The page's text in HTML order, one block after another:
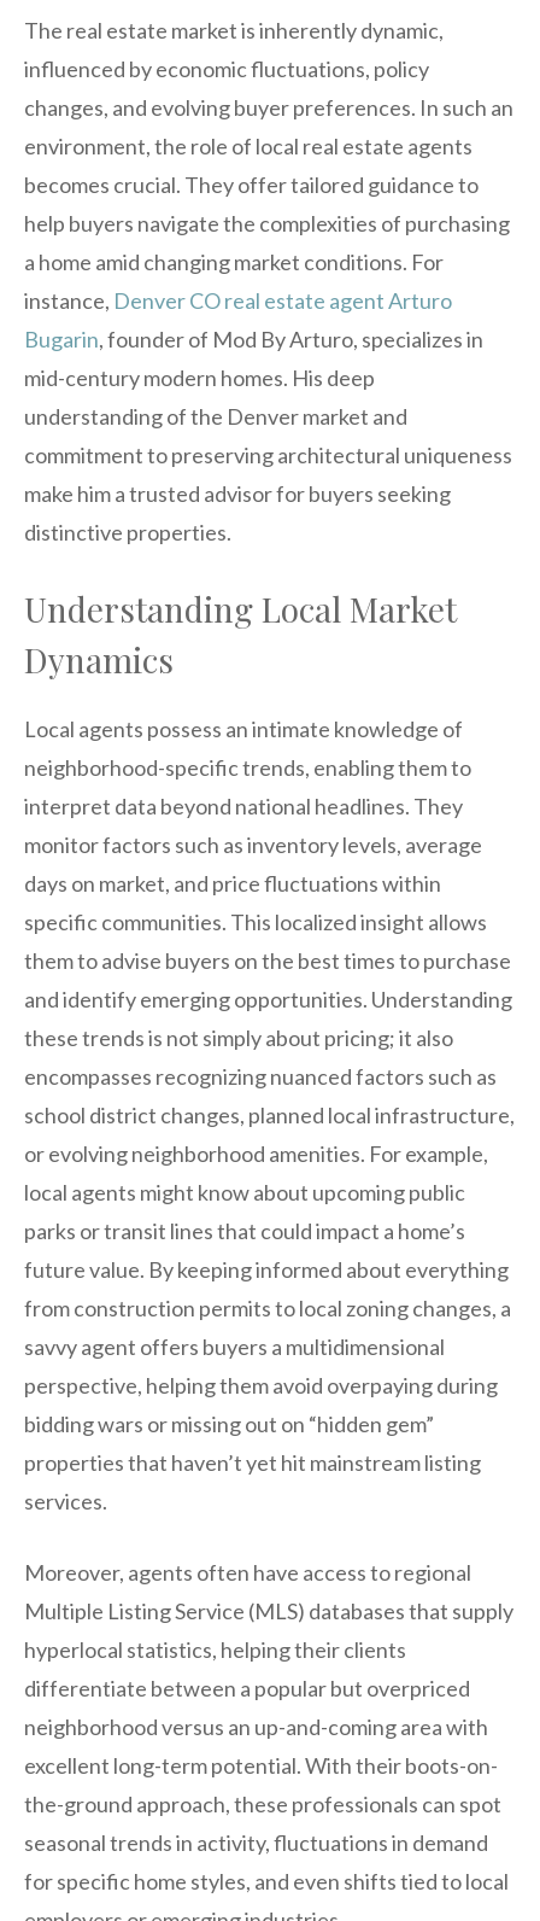
The real estate market is inherently dynamic,
influenced by economic fluctuations, policy
changes, and evolving buyer preferences. In such an
environment, the role of local real estate agents
becomes crucial. They offer tailored guidance to
help buyers navigate the complexities of purchasing
a home amid changing market conditions. For
instance, Denver CO real estate agent Arturo
Bugarin, founder of Mod By Arturo, specializes in
mid-century modern homes. His deep
understanding of the Denver market and
commitment to preserving architectural uniqueness
make him a trusted advisor for buyers seeking
distinctive properties.
Understanding Local Market
Dynamics
Local agents possess an intimate knowledge of
neighborhood-specific trends, enabling them to
interpret data beyond national headlines. They
monitor factors such as inventory levels, average
days on market, and price fluctuations within
specific communities. This localized insight allows
them to advise buyers on the best times to purchase
and identify emerging opportunities. Understanding
these trends is not simply about pricing; it also
encompasses recognizing nuanced factors such as
school district changes, planned local infrastructure,
or evolving neighborhood amenities. For example,
local agents might know about upcoming public
parks or transit lines that could impact a home’s
future value. By keeping informed about everything
from construction permits to local zoning changes, a
savvy agent offers buyers a multidimensional
perspective, helping them avoid overpaying during
bidding wars or missing out on “hidden gem”
properties that haven’t yet hit mainstream listing
services.
Moreover, agents often have access to regional
Multiple Listing Service (MLS) databases that supply
hyperlocal statistics, helping their clients
differentiate between a popular but overpriced
neighborhood versus an up-and-coming area with
excellent long-term potential. With their boots-on-
the-ground approach, these professionals can spot
seasonal trends in activity, fluctuations in demand
for specific home styles, and even shifts tied to local